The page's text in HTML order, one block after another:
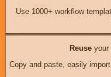
Use 1000+ workflow
Reuseyour
Copy and paste, easily